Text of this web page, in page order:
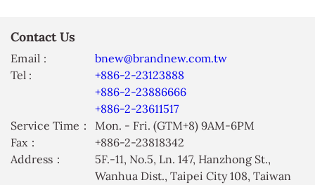
Contact Us
Email :
bnew@brandnew.com.tw
Tel :
+886-2-23123888
+886-2-23886666
+886-2-23611517
Service Time：
Mon. - Fri. (GTM+8) 9AM-6PM
Fax：
+886-2-23818342
Address：
5F.-11, No.5, Ln. 147, Hanzhong St.,
Wanhua Dist., Taipei City 108, Taiwan